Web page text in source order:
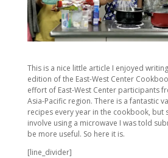
This is a nice little article I enjoyed
edition of the East-West Center
effort of East-West Center participants
Asia-Pacific region. There is a fantastic
recipes every year in the cookbook, but
involve using a microwave I was told
be more useful. So here it is.
[line_divider]